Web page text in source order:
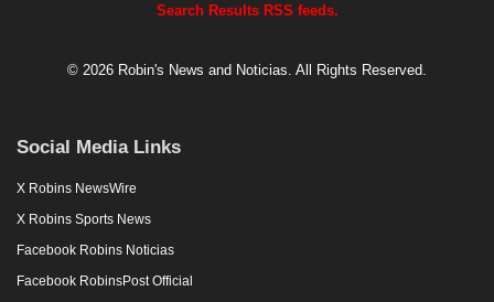
Search Results RSS feeds.
© 2026 Robin's News and Noticias. All Rights Reserved.
Social Media Links
X Robins NewsWire
X Robins Sports News
Facebook Robins Noticias
Facebook RobinsPost Official